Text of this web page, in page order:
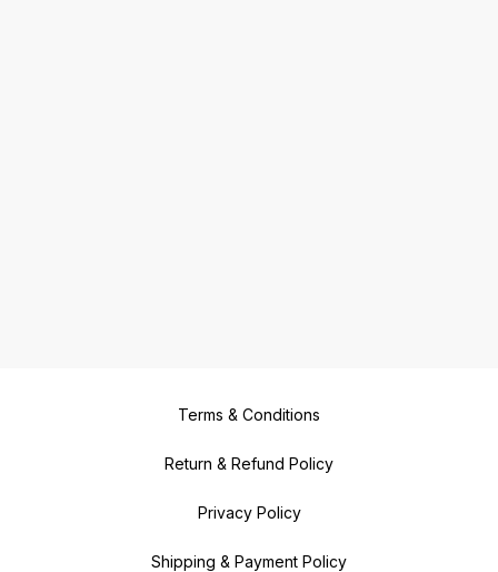
Terms & Conditions
Return & Refund Policy
Privacy Policy
Shipping & Payment Policy